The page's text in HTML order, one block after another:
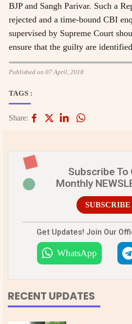
BJP and Sangh Parivar. Such a
rejected and a time-bound CBI
supervised by Supreme Court
ensure that the guilty are
Published on 07 April, 2018
TAGS :
Share:
Subscribe To
Monthly
SUBSCRIBE
Get Updates! Join Our
WhatsApp
RECENT UPDATES